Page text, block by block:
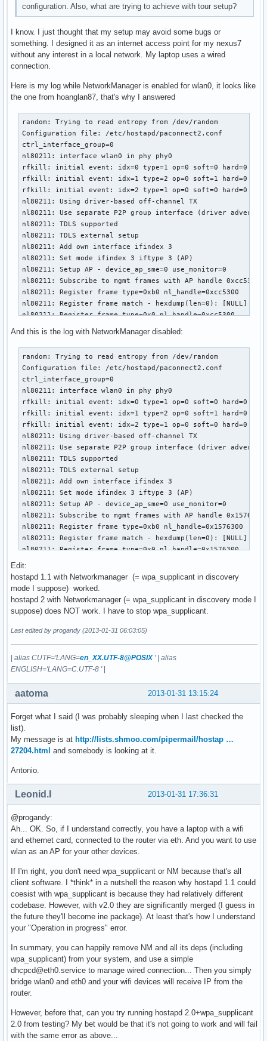
configuration. Also, what are trying to achieve with tour setup?
I know. I just thought that my setup may avoid some bugs or
something. I designed it as an internet access point for my nexus7
without any interest in a local network. My laptop uses a wired
connection.
Here is my log while NetworkManager is enabled for wlan0, it looks like
the one from hoanglan87, that's why I answered
random: Trying to read entropy from /dev/random
Configuration file: /etc/hostapd/paconnect2.conf
ctrl_interface_group=0
nl80211: interface wlan0 in phy phy0
rfkill: initial event: idx=0 type=1 op=0 soft=0 hard=0
rfkill: initial event: idx=1 type=2 op=0 soft=1 hard=0
rfkill: initial event: idx=2 type=1 op=0 soft=0 hard=0
nl80211: Using driver-based off-channel TX
nl80211: Use separate P2P group interface (driver
nl80211: TDLS supported
nl80211: TDLS external setup
nl80211: Add own interface ifindex 3
nl80211: Set mode ifindex 3 iftype 3 (AP)
nl80211: Setup AP - device_ap_sme=0 use_monitor=0
nl80211: Subscribe to mgmt frames with AP handle 0xcc5300
nl80211: Register frame type=0xb0 nl_handle=0xcc5300
nl80211: Register frame match - hexdump(len=0): [NULL]
nl80211: Register frame type=0x0 nl_handle=0xcc5300
nl80211: Register frame type=0x20 nl_handle=0xcc5300
nl80211: Register frame match - hexdump(len=0): [NULL]
nl80211: Register frame type=0xa0 nl_handle=0xcc5300
nl80211: Register frame match - hexdump(len=0): [NULL]
nl80211: Register frame type=0xc0 nl_handle=0xcc5300
nl80211: Register frame match - hexdump(len=0): [NULL]
nl80211: Register frame type=0xd0 nl_handle=0xcc5300
nl80211: Register frame match - hexdump(len=0): [NULL]
nl80211: Register frame command failed (type=208): ret=-
nl80211: Register frame match - hexdump(len=0): [NULL]
nl80211: Failed to set interface wlan0 into AP mode
netlink: Operstate: linkmode=0, operstate=6
nl80211: Set mode ifindex 3 iftype 2 (STATION)
nl80211 driver initialization failed.
And this is the log with NetworkManager disabled:
random: Trying to read entropy from /dev/random
Configuration file: /etc/hostapd/paconnect2.conf
ctrl_interface_group=0
nl80211: interface wlan0 in phy phy0
rfkill: initial event: idx=0 type=1 op=0 soft=0 hard=0
rfkill: initial event: idx=1 type=2 op=0 soft=1 hard=0
rfkill: initial event: idx=2 type=1 op=0 soft=0 hard=0
nl80211: Using driver-based off-channel TX
nl80211: Use separate P2P group interface (driver
nl80211: TDLS supported
nl80211: TDLS external setup
nl80211: Add own interface ifindex 3
nl80211: Set mode ifindex 3 iftype 3 (AP)
nl80211: Setup AP - device_ap_sme=0 use_monitor=0
nl80211: Subscribe to mgmt frames with AP handle 0x1576300
nl80211: Register frame type=0xb0 nl_handle=0x1576300
nl80211: Register frame match - hexdump(len=0): [NULL]
nl80211: Register frame type=0x0 nl_handle=0x1576300
nl80211: Register frame match - hexdump(len=0): [NULL]
nl80211: Register frame type=0xa0 nl_handle=0x1576300
nl80211: Register frame match - hexdump(len=0): [NULL]
nl80211: Register frame type=0xc0 nl_handle=0x1576300
nl80211: Register frame match - hexdump(len=0): [NULL]
nl80211: Register frame type=0x40 nl_handle=0x1576300
nl80211: Register frame match - hexdump(len=0): [NULL]
BSS count 1, BSSID mask 00:00:00:00:00:00 (0 bits)
nl80211: Regulatory information - country=00
nl80211: 2457-2482 @ 40 MHz
nl80211: 2474-2494 @ 20 MHz
nl80211: 5170-5250 @ 40 MHz
nl80211: 5735-5835 @ 40 MHz
Mode: IEEE 802.11g  Channel: 7  Frequency: 2442 MHz
RATE[0] rate=10 flags=0x1
RATE[1] rate=20 flags=0x1
RATE[2] rate=55 flags=0x1
RATE[3] rate=110 flags=0x1
RATE[4] rate=60 flags=0x0
RATE[5] rate=90 flags=0x0
RATE[6] rate=120 flags=0x0
RATE[7] rate=180 flags=0x0
RATE[8] rate=240 flags=0x0
RATE[9] rate=360 flags=0x0
RATE[10] rate=480 flags=0x0
RATE[11] rate=540 flags=0x0
wlan0: Flushing old station entries
wlan0: Deauthenticate all stations
nl80211: CMD_FRAME freq=2442 wait=0 no_cck=0 no_ack=0
nl80211: Frame command failed: ret=-16 (Device or
wpa_driver_nl80211_set_key: ifindex=3 alg=0 addr=(nil)
wpa_driver_nl80211_set_key: ifindex=3 alg=0 addr=(nil)
wpa_driver_nl80211_set_key: ifindex=3 alg=0 addr=(nil)
Edit:
hostapd 1.1 with Networkmanager (= wpa_supplicant in discovery
mode I suppose) worked.
hostapd 2 with Networkmanager (= wpa_supplicant in discovery mode I
suppose) does NOT work. I have to stop wpa_supplicant.
Last edited by progandy (2013-01-31 06:03:05)
alias CUTF='LANG=en_XX.UTF-8@POSIX'| alias
ENGLISH='LANG=C.UTF-8 '|
2013-01-31 13:15:24
aatoma
Forget what I said (I was probably sleeping when I last checked the
list).
My message is at http://lists.shmoo.com/pipermail/hostap …
27204.html and somebody is looking at it.
Antonio.
2013-01-31 17:36:31
Leonid.I
@progandy:
Ah... OK. So, if I understand correctly, you have a laptop with a wifi
and ethernet card, connected to the router via eth. And you want to use
wlan as an AP for your other devices.
If I'm right, you don't need wpa_supplicant or NM because that's all
client software. I *think* in a nutshell the reason why hostapd 1.1 could
coesist with wpa_supplicant is because they had relatively different
codebase. However, with v2.0 they are significantly merged (I guess in
the future they'll become ine package). At least that's how I understand
your "Operation in progress" error.
In summary, you can happily remove NM and all its deps (including
wpa_supplicant) from your system, and use a simple
dhcpcd@eth0.service to manage wired connection... Then you simply
bridge wlan0 and eth0 and your wifi devices will receive IP from the
router.
However, before that, can you try running hostapd 2.0+wpa_supplicant
2.0 from testing? My bet would be that it's not going to work and will fail
with the same error as above...